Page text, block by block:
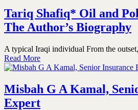
Tariq Shafiq* Oil and
The Author’s Biography
A typical Iraqi individual From the
Read More
Misbah G A Kamal,
Expert